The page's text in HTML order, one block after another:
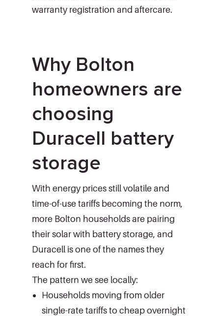
warranty registration and aftercare.
Why Bolton
homeowners are
choosing
Duracell battery
storage
With energy prices still volatile and
time-of-use tariffs becoming the norm,
more Bolton households are pairing
their solar with battery storage, and
Duracell is one of the names they
reach for first.
The pattern we see locally:
Households moving from older
single-rate tariffs to cheap overnight